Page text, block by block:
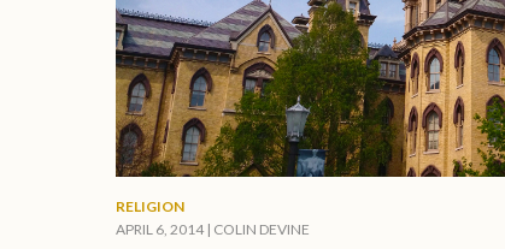
RELIGION
APRIL 6, 2014| COLIN DEVINE